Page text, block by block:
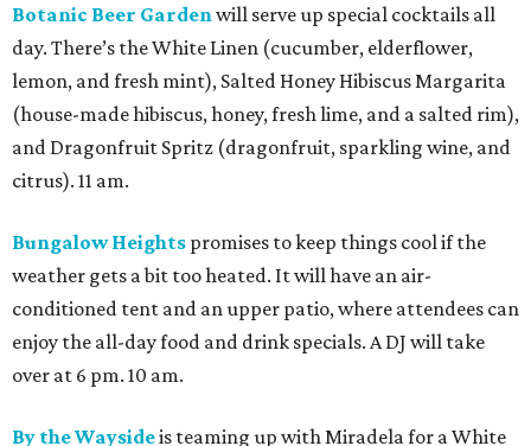
Botanic Beer Garden will serve up special cocktails all
day. There’s the White Linen (cucumber, elderflower,
lemon, and fresh mint), Salted Honey Hibiscus Margarita
(house-made hibiscus, honey, fresh lime, and a salted rim),
and Dragonfruit Spritz (dragonfruit, sparkling wine, and
citrus). 11 am.
Bungalow Heights promises to keep things cool if the
weather gets a bit too heated. It will have an air-
conditioned tent and an upper patio, where attendees can
enjoy the all-day food and drink specials. A DJ will take
over at 6 pm. 10 am.
By the Waysideis teaming up with Miradela for a White